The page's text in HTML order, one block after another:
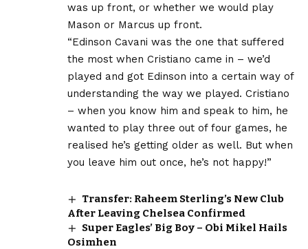
was up front, or whether we would play
Mason or Marcus up front.
“Edinson Cavani was the one that suffered
the most when Cristiano came in – we’d
played and got Edinson into a certain way of
understanding the way we played. Cristiano
– when you know him and speak to him, he
wanted to play three out of four games, he
realised he’s getting older as well. But when
you leave him out once, he’s not happy!”
Transfer: Raheem Sterling’s New Club
After Leaving Chelsea Confirmed
Super Eagles’ Big Boy – Obi Mikel Hails
Osimhen